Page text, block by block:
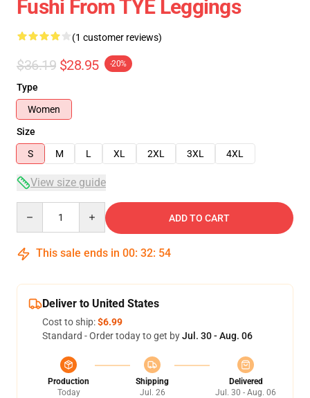
Fushi From TYE Leggings
(1 customer reviews)
$36.19 $28.95 -20%
Type
Women
Size
S
M L XL 2XL 3XL 4XL
View size guide
ADD TO CART
This sale ends in 00: 32: 54
Deliver to United States
Cost to ship:$6.99
Standard - Order today to get byJul. 30 - Aug. 06
Production
Today
Shipping
Jul. 26
Delivered
Jul. 30 - Aug. 06